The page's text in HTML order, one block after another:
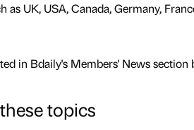
as UK, USA, Canada, Germany,
in Bdaily's Members' News section
topics